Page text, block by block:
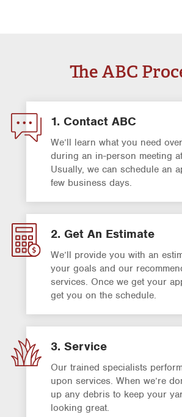
The ABC
1. Contact ABC
We’ll learn what you need
during an in-person meeting
Usually, we can schedule an
few business days.
2. Get An Estimate
We’ll provide you with an
your goals and our
services. Once we get your
get you on the schedule.
3. Service
Our trained specialists
upon services. When we’re
up any debris to keep your
looking great.